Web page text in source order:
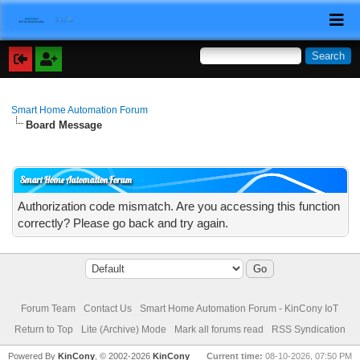
Smart Home Automation Forum
Board Message
Smart Home Automation Forum
Authorization code mismatch. Are you accessing this function
correctly? Please go back and try again.
Forum Team Contact Us
Smart Home Automation Forum - KinCony IoT
Return to Top
Lite (Archive) Mode Mark all forums read RSS Syndication
Current time: 08-10-2026, 07:50 PM
Powered ByKinCony , © 2002-2026KinCony